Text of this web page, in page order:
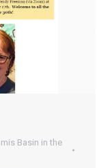
Basin in the